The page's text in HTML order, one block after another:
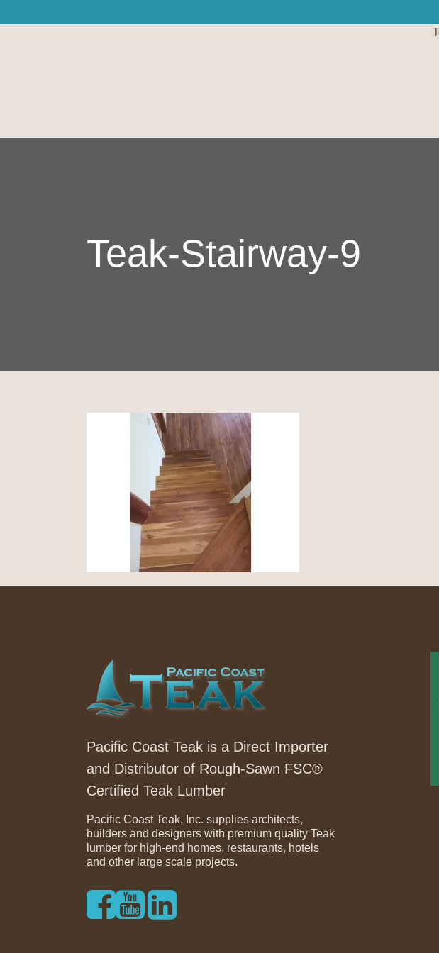
Teak-Stairway-9
Pacific Coast Teak is a Direct Importer
and Distributor of Rough-Sawn FSC®
Certified Teak Lumber
Pacific Coast Teak, Inc. supplies architects,
builders and designers with premium quality Teak
lumber for high-end homes, restaurants, hotels
and other large scale projects.